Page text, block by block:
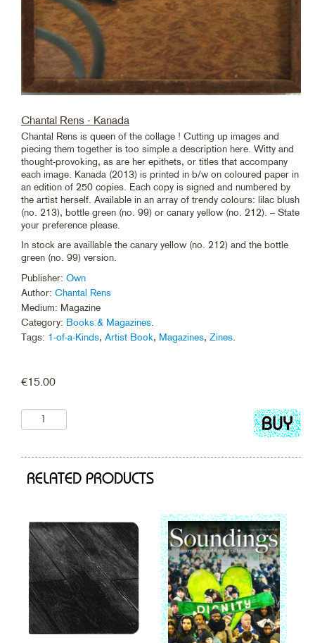
Chantal Rens - Kanada
Chantal Rens is queen of the collage ! Cutting up images and
piecing them together is too simple a description here. Witty and
thought-provoking, as are her epithets, or titles that accompany
each image. Kanada (2013) is printed in b/w on coloured paper in
an edition of 250 copies. Each copy is signed and numbered by
the artist herself. Available in an array of trendy colours: lilac blush
(no. 213), bottle green (no. 99) or canary yellow (no. 212). – State
your preference please.
In stock are availlable the canary yellow (no. 212) and the bottle
green (no. 99) version.
Publisher: Own
Author: Chantal Rens
Medium: Magazine
Category: Books & Magazines
Tags: 1-of-a-Kinds, Artist Book, Magazines, Zines
€15.00
Add
to
RELATED PRODUCTS